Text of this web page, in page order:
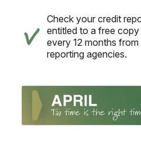
Check your credit
entitled to a free
every 12 months
reporting agencies.